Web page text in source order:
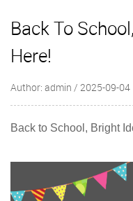
Back To
Here!
Author: admin / 2025-09-04
Back to School, Bright